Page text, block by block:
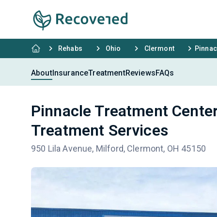
Rehabs Ohio Clermont
AboutInsuranceTreatmentReviewsFAQs
Pinnacle Treatment
Treatment Services
950 Lila Avenue, Milford, Clermont, OH 45150